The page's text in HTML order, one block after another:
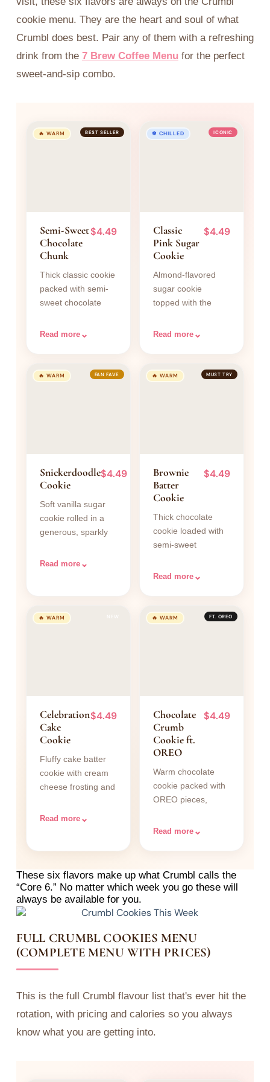
Nostalgic, deeply
indulgent, and
absolutely
irresistible. One bite
and you're back at
something elegant
and fresh.
cookie menu. They are the heart and soul of what
Crumbl does best. Pair any of them with a refreshing
drink from the 7 Brew Coffee Menufor the perfect
sweet-and-sip combo.
🔥 WARM BEST SELLER
Semi-Sweet
Chocolate
Chunk
$4.49
Thick classic cookie
packed with semi-
sweet chocolate
of flaky sea salt on
Read more⌄
❄ CHILLED ICONIC
Classic
Pink Sugar
Cookie
$4.49
Almond-flavored
sugar cookie
topped with the
almond frosting
Read more⌄
🔥 WARM FAN FAVE
Snickerdoodle
Cookie
$4.49
Soft vanilla sugar
cookie rolled in a
generous, sparkly
sugar.
Read more⌄
🔥 WARM MUST TRY
Brownie
Batter
Cookie
$4.49
Thick chocolate
cookie loaded with
semi-sweet
rich brownie batter
Read more⌄
🔥 WARM NEW
Celebration
Cake
Cookie
$4.49
Fluffy cake batter
cookie with cream
cheese frosting and
sprinkles.
Read more⌄
🔥 WARM FT. OREO
Chocolate
Crumb
Cookie ft.
OREO
$4.49
Warm chocolate
cookie packed with
OREO pieces,
cream cheese
Read more⌄
These six flavors make up what Crumbl calls the
“Core 6.” No matter which week you go these will
always be available for you.
FULL CRUMBL COOKIES MENU
(COMPLETE MENU WITH PRICES)
This is the full Crumbl flavour list that's ever hit the
rotation, with pricing and calories so you always
know what you are getting into.